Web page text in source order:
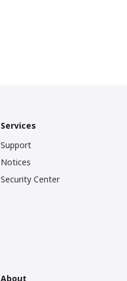
Services
Support
Notices
Security Center
About